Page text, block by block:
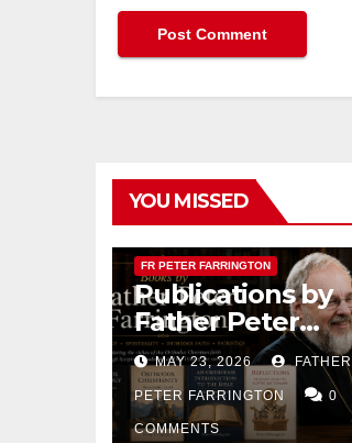
YOU MISSED
FR PETER FARRINGTON
Publications by
Father Peter
Farrington
MAY 23, 2026 FATHER
PETER FARRINGTON 0
COMMENTS